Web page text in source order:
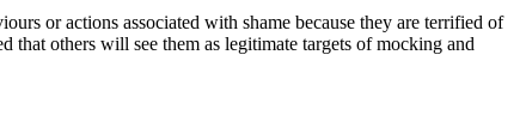
or actions associated with shame because they are terrified of
that others will see them as legitimate targets of mocking and